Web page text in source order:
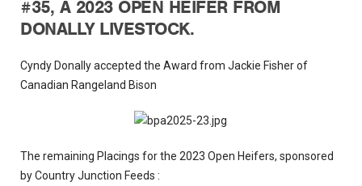
#35, A 2023 OPEN HEIFER FROM
DONALLY LIVESTOCK.
Cyndy Donally accepted the Award from Jackie Fisher of
Canadian Rangeland Bison
The remaining Placings for the 2023 Open Heifers, sponsored
by Country Junction Feeds :